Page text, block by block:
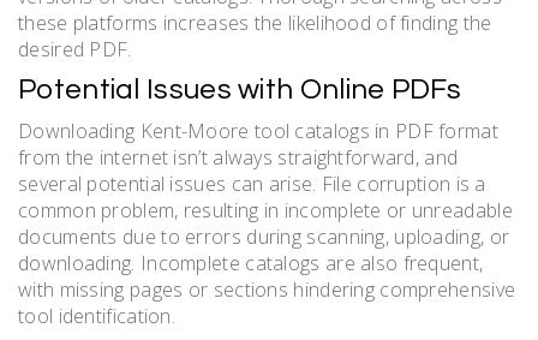
these platforms increases the likelihood of finding the
desired PDF.
Potential Issues with Online PDFs
Downloading Kent-Moore tool catalogs in PDF format
from the internet isn’t always straightforward, and
several potential issues can arise. File corruption is a
common problem, resulting in incomplete or unreadable
documents due to errors during scanning, uploading, or
downloading. Incomplete catalogs are also frequent,
with missing pages or sections hindering comprehensive
tool identification.